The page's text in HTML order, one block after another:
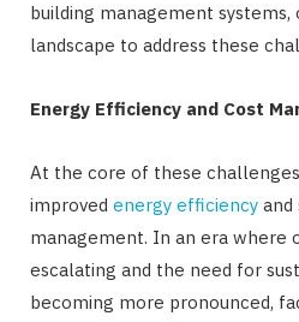
building management
landscape to address these
Energy Efficiency and Cost
At the core of these
improved energy efficiency
management. In an era where
escalating and the need for
becoming more pronounced,